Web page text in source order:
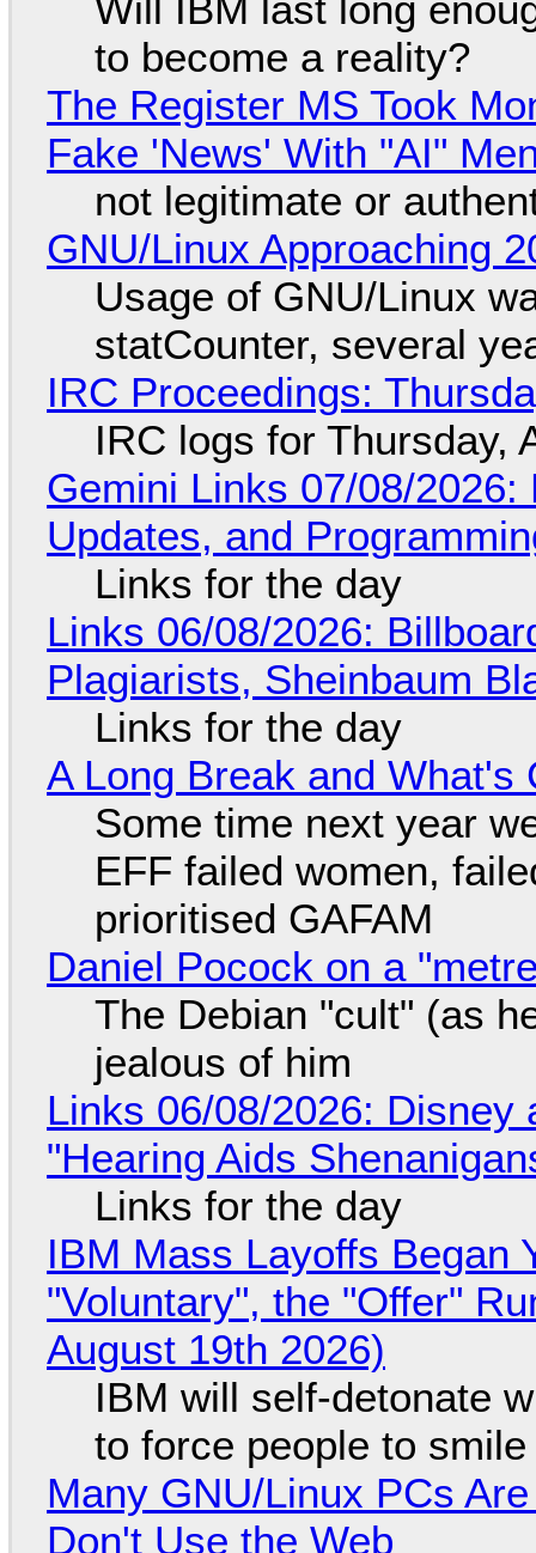
to become a reality?
The Register MS Took
Fake 'News' With "AI"
not legitimate or
GNU/Linux Approaching
Usage of GNU/Linux
statCounter, several
IRC Proceedings:
IRC logs for Thursday,
Gemini Links 07/08/
Updates, and
Links for the day
Links 06/08/2026:
Plagiarists, Sheinbaum
Links for the day
A Long Break and What's
Some time next year
EFF failed women,
prioritised GAFAM
Daniel Pocock on a
The Debian "cult" (as
jealous of him
Links 06/08/2026: Disney
"Hearing Aids
Links for the day
IBM Mass Layoffs Began
"Voluntary", the "Offer"
August 19th 2026)
IBM will self-detonate
to force people to smile
Many GNU/Linux PCs
Don't Use the Web